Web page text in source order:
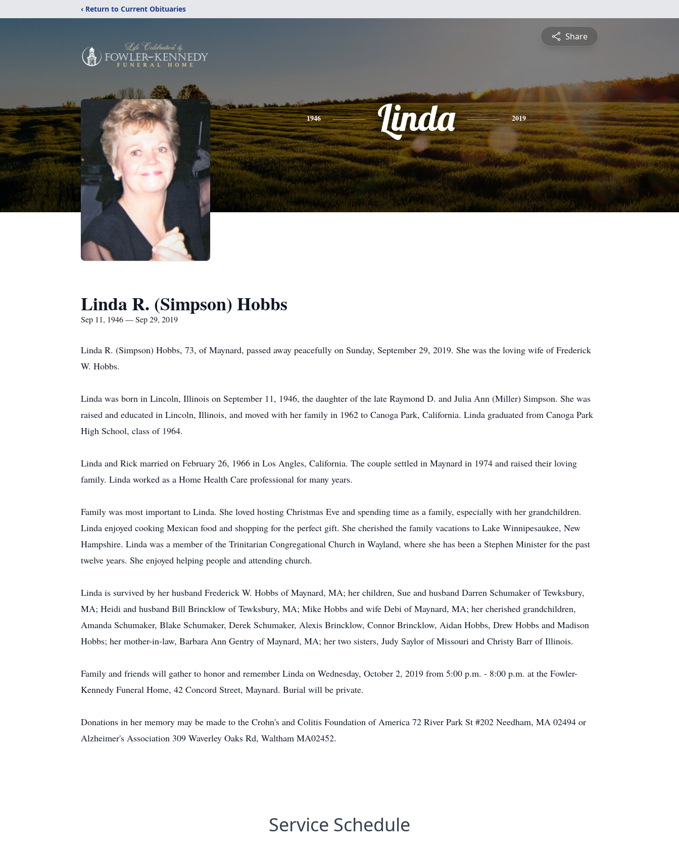
‹ Return to Current Obituaries
Share
1946 Linda 2019
Linda R. (Simpson) Hobbs
Sep 11, 1946 — Sep 29, 2019
Linda R. (Simpson) Hobbs, 73, of Maynard, passed away peacefully on Sunday, September 29, 2019. She was the loving wife of Frederick
W. Hobbs.
Linda was born in Lincoln, Illinois on September 11, 1946, the daughter of the late Raymond D. and Julia Ann (Miller) Simpson. She was
raised and educated in Lincoln, Illinois, and moved with her family in 1962 to Canoga Park, California. Linda graduated from Canoga Park
High School, class of 1964.
Linda and Rick married on February 26, 1966 in Los Angles, California. The couple settled in Maynard in 1974 and raised their loving
family. Linda worked as a Home Health Care professional for many years.
Family was most important to Linda. She loved hosting Christmas Eve and spending time as a family, especially with her grandchildren.
Linda enjoyed cooking Mexican food and shopping for the perfect gift. She cherished the family vacations to Lake Winnipesaukee, New
Hampshire. Linda was a member of the Trinitarian Congregational Church in Wayland, where she has been a Stephen Minister for the past
twelve years. She enjoyed helping people and attending church.
Linda is survived by her husband Frederick W. Hobbs of Maynard, MA; her children, Sue and husband Darren Schumaker of Tewksbury,
MA; Heidi and husband Bill Brincklow of Tewksbury, MA; Mike Hobbs and wife Debi of Maynard, MA; her cherished grandchildren,
Amanda Schumaker, Blake Schumaker, Derek Schumaker, Alexis Brincklow, Connor Brincklow, Aidan Hobbs, Drew Hobbs and Madison
Hobbs; her mother-in-law, Barbara Ann Gentry of Maynard, MA; her two sisters, Judy Saylor of Missouri and Christy Barr of Illinois.
Family and friends will gather to honor and remember Linda on Wednesday, October 2, 2019 from 5:00 p.m. - 8:00 p.m. at the Fowler-
Kennedy Funeral Home, 42 Concord Street, Maynard. Burial will be private.
Donations in her memory may be made to the Crohn's and Colitis Foundation of America 72 River Park St #202 Needham, MA 02494 or
Alzheimer's Association 309 Waverley Oaks Rd, Waltham MA02452.
Service Schedule